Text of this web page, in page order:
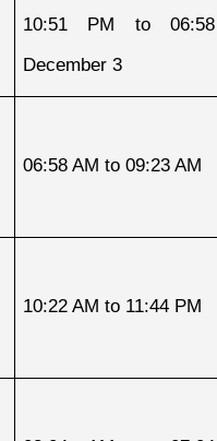
10:51 PM to
December 3
06:58 AM to 09:23 AM
10:22 AM to 11:44 PM